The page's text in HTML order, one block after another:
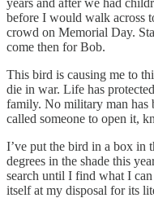
before I would walk across
crowd on Memorial Day.
come then for Bob.
This bird is causing me to
die in war. Life has
family. No military man has
called someone to open it,
I’ve put the bird in a box in
degrees in the shade this
search until I find what I
itself at my disposal for its